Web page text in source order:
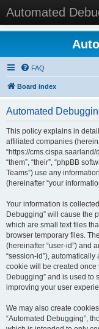
Automated
FAQ
Board index
Automated
This policy explains in
affiliated companies
“https://cms.cispa.saarland/
“them”, “their”, “phpBB
Teams”) use any
(hereinafter “your
Your information is
Debugging” will cause the
which are small text files
browser temporary files.
(hereinafter “user-id”) and
“session-id”),
cookie will be created once
Debugging” and is used to
improving your user
We may also create
“Automated Debugging”,